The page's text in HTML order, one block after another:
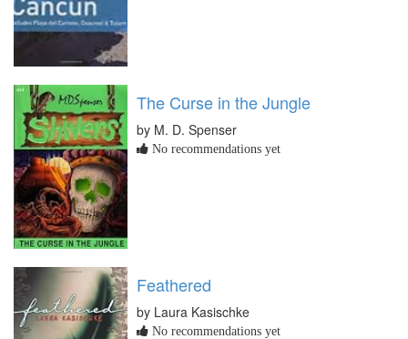
The Curse in the Jungle
by M. D. Spenser
No recommendations yet
Feathered
by Laura Kasischke
No recommendations yet